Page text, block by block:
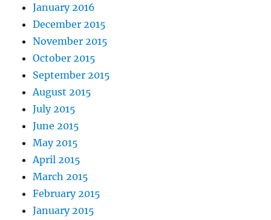
January 2016
December 2015
November 2015
October 2015
September 2015
August 2015
July 2015
June 2015
May 2015
April 2015
March 2015
February 2015
January 2015